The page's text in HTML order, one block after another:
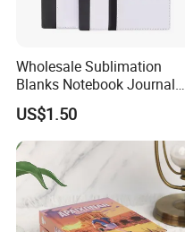
Wholesale Sublimation
Blanks Notebook Journal
Custom Logo Sublimation
Fabric Notepad Sublimation
Blank Notebooks
US$1.50